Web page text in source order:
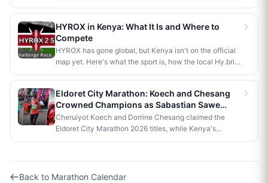
Kithure Kindiki attended as chief guest and flagged off
beneficiaries.
each taking home Ksh 3.5 million. Brian Kogo claimed
humanoid AI robot named JayTron made history as the
first of its kind to run a 5km road race in Africa.
HYROX in Kenya: What It Is and Where to
Compete
HYROX has gone global, but Kenya isn't on the official
map yet. Here's what the sport is, how the local Hy.brid
series compares, and what it would take to bring an
Eldoret City Marathon: Koech and Chesang
Crowned Champions as Sabastian Sawe
Makes History in London
Cheruiyot Koech and Dorrine Chesang claimed the
Eldoret City Marathon 2026 titles, while Kenya's
Sabastian Sawe made history in London by becoming
official competition.
Back to Marathon Calendar